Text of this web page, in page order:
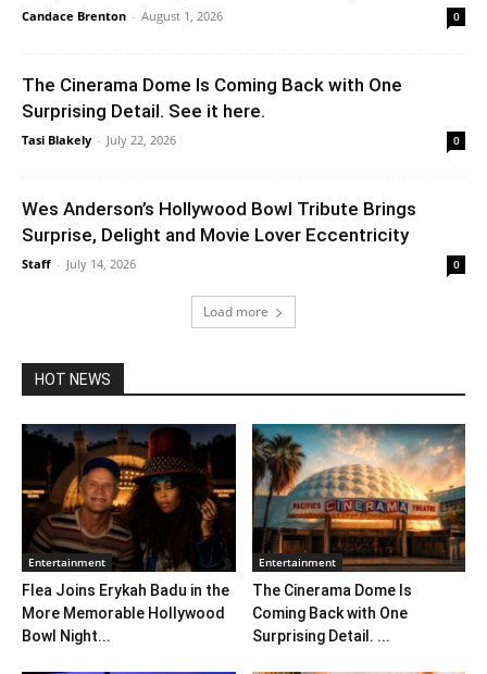
Candace Brenton - August 1, 2026 0
The Cinerama Dome Is Coming Back with One
Surprising Detail. See it here.
Tasi Blakely - July 22, 2026 0
Wes Anderson’s Hollywood Bowl Tribute Brings
Surprise, Delight and Movie Lover Eccentricity
Staff - July 14, 2026 0
Load more
HOT NEWS
Entertainment
Flea Joins Erykah Badu in the
More Memorable Hollywood
Bowl Night...
Entertainment
The Cinerama Dome Is
Coming Back with One
Surprising Detail. ...